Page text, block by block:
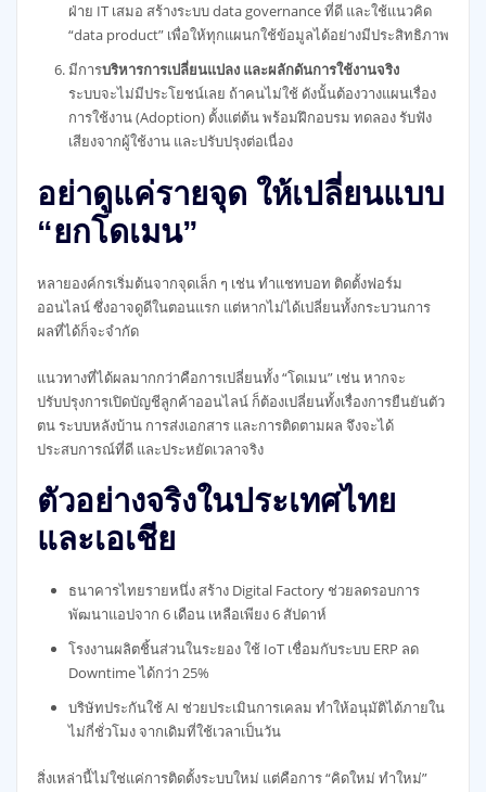
ฝ่าย IT เสมอ สร้างระบบ data governance ที่ดี และใช้แนวคิด
“data product” เพื่อให้ทุกแผนกใช้ข้อมูลได้อย่างมีประสิทธิภาพ
มีการบริหารการเปลี่ยนแปลง และผลักดันการใช้งานจริง
ระบบจะไม่มีประโยชน์เลย ถ้าคนไม่ใช้ ดังนั้นต้องวางแผนเรื่อง
การใช้งาน (Adoption) ตั้งแต่ต้น พร้อมฝึกอบรม ทดลอง รับฟัง
เสียงจากผู้ใช้งาน และปรับปรุงต่อเนื่อง
อย่าดูแค่รายจุด ให้เปลี่ยนแบบ
“ยกโดเมน”
หลายองค์กรเริ่มต้นจากจุดเล็ก ๆ เช่น ทำแชทบอท ติดตั้งฟอร์ม
ออนไลน์ ซึ่งอาจดูดีในตอนแรก แต่หากไม่ได้เปลี่ยนทั้งกระบวนการ
ผลที่ได้ก็จะจำกัด
แนวทางที่ได้ผลมากกว่าคือการเปลี่ยนทั้ง “โดเมน” เช่น หากจะ
ปรับปรุงการเปิดบัญชีลูกค้าออนไลน์ ก็ต้องเปลี่ยนทั้งเรื่องการยืนยันตัว
ตน ระบบหลังบ้าน การส่งเอกสาร และการติดตามผล จึงจะได้
ประสบการณ์ที่ดี และประหยัดเวลาจริง
ตัวอย่างจริงในประเทศไทย
และเอเชีย
ธนาคารไทยรายหนึ่ง สร้าง Digital Factory ช่วยลดรอบการ
พัฒนาแอปจาก 6 เดือน เหลือเพียง 6 สัปดาห์
โรงงานผลิตชิ้นส่วนในระยอง ใช้ IoT เชื่อมกับระบบ ERP ลด
Downtime ได้กว่า 25%
บริษัทประกันใช้ AI ช่วยประเมินการเคลม ทำให้อนุมัติได้ภายใน
ไม่กี่ชั่วโมง จากเดิมที่ใช้เวลาเป็นวัน
สิ่งเหล่านี้ไม่ใช่แค่การติดตั้งระบบใหม่ แต่คือการ “คิดใหม่ ทำใหม่”